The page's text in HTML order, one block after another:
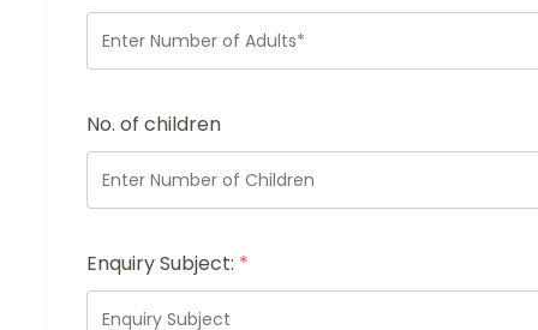
No. of children
Enquiry Subject: *